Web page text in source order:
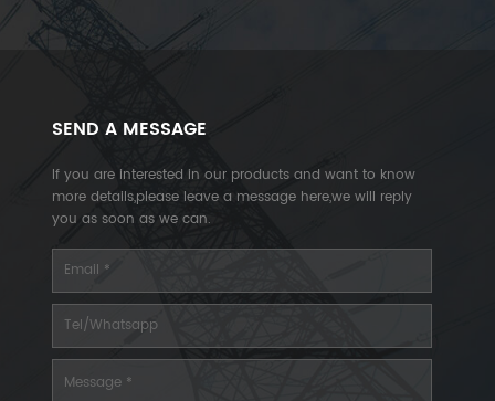
SEND A MESSAGE
If you are interested in our products and want to know
more details,please leave a message here,we will reply
you as soon as we can.